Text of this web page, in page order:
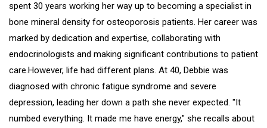
spent 30 years working her way up to becoming a specialist in
bone mineral density for osteoporosis patients. Her career was
marked by dedication and expertise, collaborating with
endocrinologists and making significant contributions to patient
care.However, life had different plans. At 40, Debbie was
diagnosed with chronic fatigue syndrome and severe
depression, leading her down a path she never expected. "It
numbed everything. It made me have energy," she recalls about